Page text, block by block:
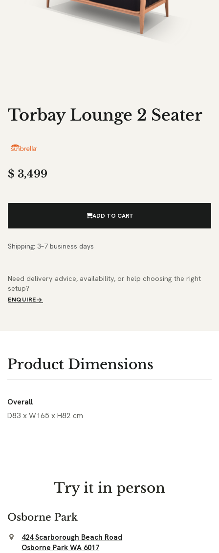
Torbay Lounge 2 Seater
$ 3,499
ADD TO CART
Shipping: 3–7 business days
Need delivery advice, availability, or help choosing the right
setup?
ENQUIRE
Product Dimensions
Overall
D83 x W165 x H82 cm
Try it in person
Osborne Park
424 Scarborough Beach Road
Osborne Park WA 6017